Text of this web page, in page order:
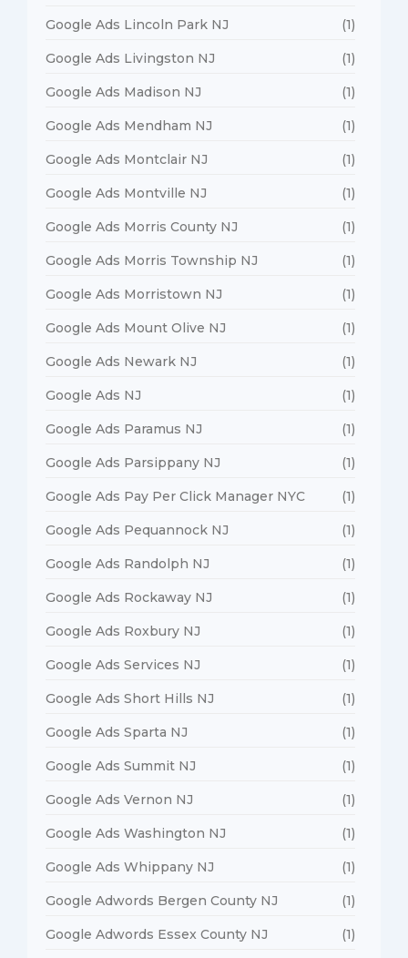
Google Ads Lincoln Park NJ (1)
Google Ads Livingston NJ (1)
Google Ads Madison NJ (1)
Google Ads Mendham NJ (1)
Google Ads Montclair NJ (1)
Google Ads Montville NJ (1)
Google Ads Morris County NJ (1)
Google Ads Morris Township NJ (1)
Google Ads Morristown NJ (1)
Google Ads Mount Olive NJ (1)
Google Ads Newark NJ (1)
Google Ads NJ (1)
Google Ads Paramus NJ (1)
Google Ads Parsippany NJ (1)
Google Ads Pay Per Click Manager NYC (1)
Google Ads Pequannock NJ (1)
Google Ads Randolph NJ (1)
Google Ads Rockaway NJ (1)
Google Ads Roxbury NJ (1)
Google Ads Services NJ (1)
Google Ads Short Hills NJ (1)
Google Ads Sparta NJ (1)
Google Ads Summit NJ (1)
Google Ads Vernon NJ (1)
Google Ads Washington NJ (1)
Google Ads Whippany NJ (1)
Google Adwords Bergen County NJ (1)
Google Adwords Essex County NJ (1)